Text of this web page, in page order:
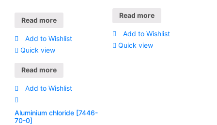
Read more
Add to Wishlist
Quick view
Read more
Add to Wishlist
Aluminium chloride [7446-
70-0]
Read more
Add to Wishlist
Quick view